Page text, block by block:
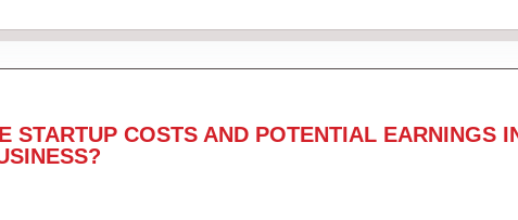
STARTUP COSTS AND POTENTIAL EARNINGS